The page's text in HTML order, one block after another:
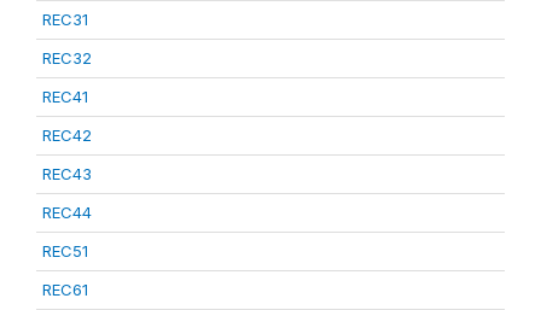
REC31
REC32
REC41
REC42
REC43
REC44
REC51
REC61